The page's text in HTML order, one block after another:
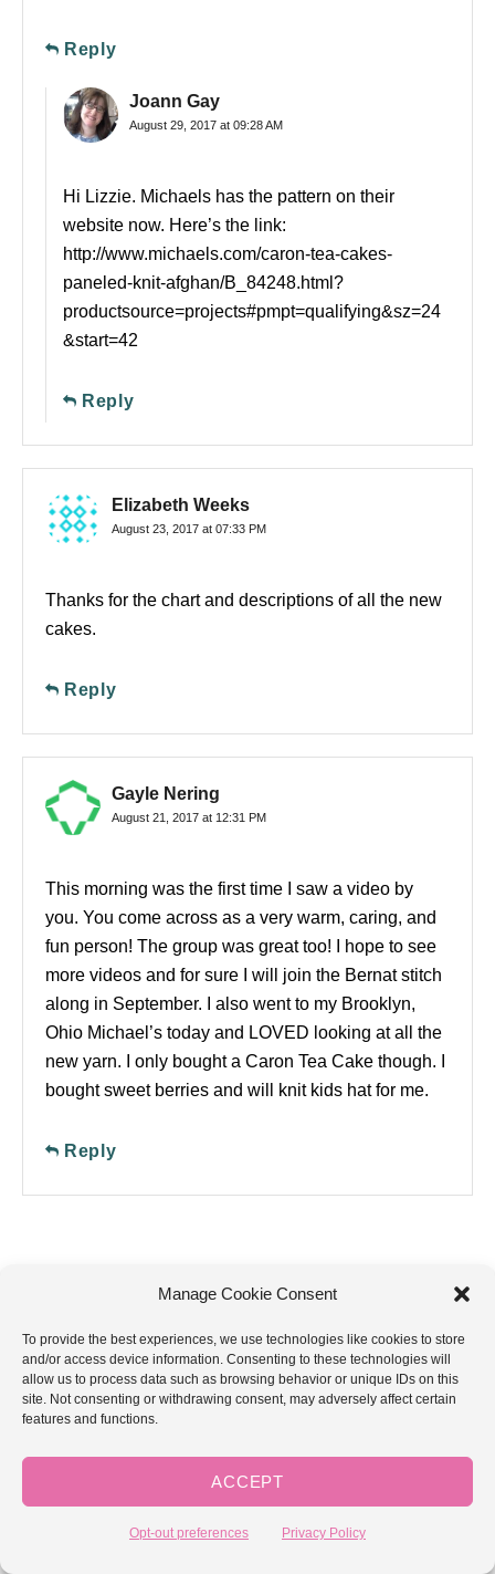
Manage Cookie Consent
To provide the best experiences, we use technologies like cookies to store
and/or access device information. Consenting to these technologies will
allow us to process data such as browsing behavior or unique IDs on this
site. Not consenting or withdrawing consent, may adversely affect certain
features and functions.
ACCEPT
Opt-out preferences Privacy Policy
Reply
Joann Gay
August 29, 2017 at 09:28 AM
Hi Lizzie. Michaels has the pattern on their
website now. Here’s the link:
http://www.michaels.com/caron-tea-cakes-
paneled-knit-afghan/B_84248.html?
productsource=projects#pmpt=qualifying&sz=24
&start=42
Reply
Elizabeth Weeks
August 23, 2017 at 07:33 PM
Thanks for the chart and descriptions of all the new
cakes.
Reply
Gayle Nering
August 21, 2017 at 12:31 PM
This morning was the first time I saw a video by
you. You come across as a very warm, caring, and
fun person! The group was great too! I hope to see
more videos and for sure I will join the Bernat stitch
along in September. I also went to my Brooklyn,
Ohio Michael’s today and LOVED looking at all the
new yarn. I only bought a Caron Tea Cake though. I
bought sweet berries and will knit kids hat for me.
Reply
GoodKnit Kisses is a participant in the
an affiliate advertising program designed to
provide a means for sites to earn advertising
fees by advertising and linking to
Amazon.com.
YouTube Facebook InstagramPinterest Etsy Amazon